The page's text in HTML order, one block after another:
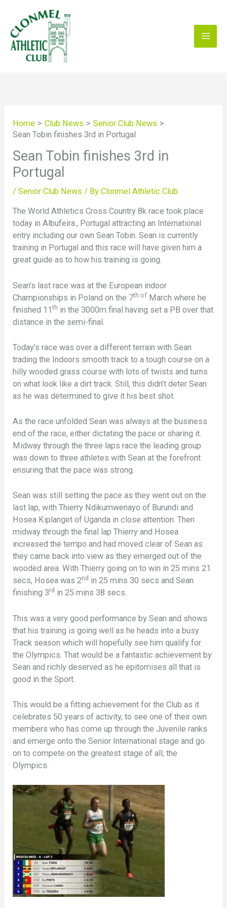
content
Home Club News
Senior Club News
Sean Tobin finishes 3rd in Portugal
Sean Tobin finishes 3rd in
Portugal
/Senior Club News / ByClonmel Athletic Club
The World Athletics Cross Country 8k race took place
today in Albufeira., Portugal attracting an International
entry including our own Sean Tobin. Sean is currently
training in Portugal and this race will have given him a
great guide as to how his training is going.
Sean’s last race was at the European indoor
Championships in Poland on the 7th of March where he
finished 11th in the 3000m final having set a PB over that
distance in the semi-final.
Today’s race was over a different terrain with Sean
trading the Indoors smooth track to a tough course on a
hilly wooded grass course with lots of twists and turns
on what look like a dirt track. Still, this didn’t deter Sean
as he was determined to give it his best shot.
As the race unfolded Sean was always at the business
end of the race, either dictating the pace or sharing it.
Midway through the three laps race the leading group
was down to three athletes with Sean at the forefront
ensuring that the pace was strong.
Sean was still setting the pace as they went out on the
last lap, with Thierry Ndikumwenayo of Burundi and
Hosea Kiplanget of Uganda in close attention. Then
midway through the final lap Thierry and Hosea
increased the tempo and had moved clear of Sean as
they came back into view as they emerged out of the
wooded area. With Thierry going on to win in 25 mins 21
secs, Hosea was 2nd in 25 mins 30 secs and Sean
finishing 3rd in 25 mins 38 secs.
This was a very good performance by Sean and shows
that his training is going well as he heads into a busy
Track season which will hopefully see him qualify for
the Olympics. That would be a fantastic achievement by
Sean and richly deserved as he epitomises all that is
good in the Sport.
This would be a fitting achievement for the Club as it
celebrates 50 years of activity, to see one of their own
members who has come up through the Juvenile ranks
and emerge onto the Senior International stage and go
on to compete on the greatest stage of all, the
Olympics.